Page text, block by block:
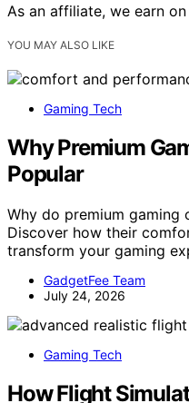
As an affiliate, we earn
YOU MAY ALSO LIKE
Gaming Tech
Why Premium
Popular
Why do premium gaming
Discover how their
transform your gaming
GadgetFee Team
July 24, 2026
Gaming Tech
How Flight